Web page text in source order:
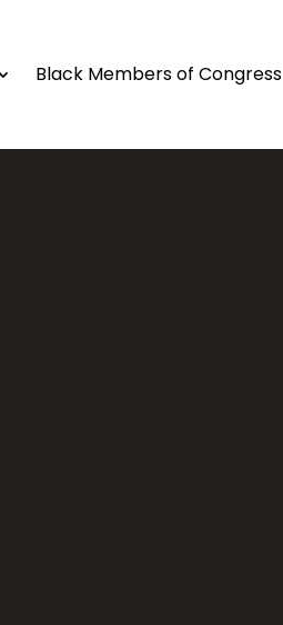
Black Members of Congress